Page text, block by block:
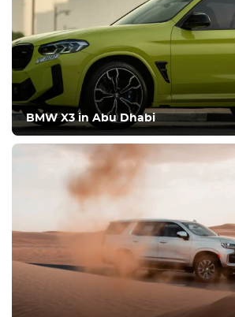
BMW X3 in Abu Dhabi